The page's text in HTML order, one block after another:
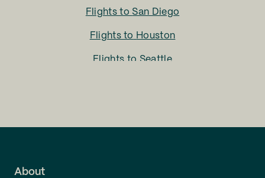
Flights to San Diego
Flights to Houston
Flights to Seattle
About